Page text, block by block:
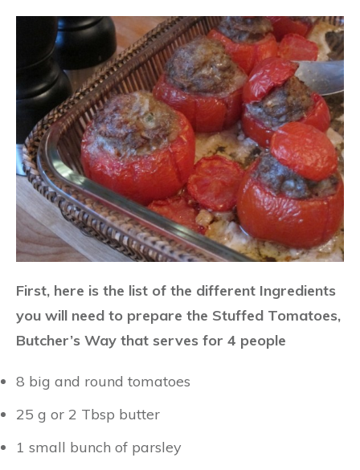
First, here is the list of the different Ingredients
you will need to prepare the Stuffed Tomatoes,
Butcher’s Way that serves for 4 people
8 big and round tomatoes
25 g or 2 Tbsp butter
1 small bunch of parsley